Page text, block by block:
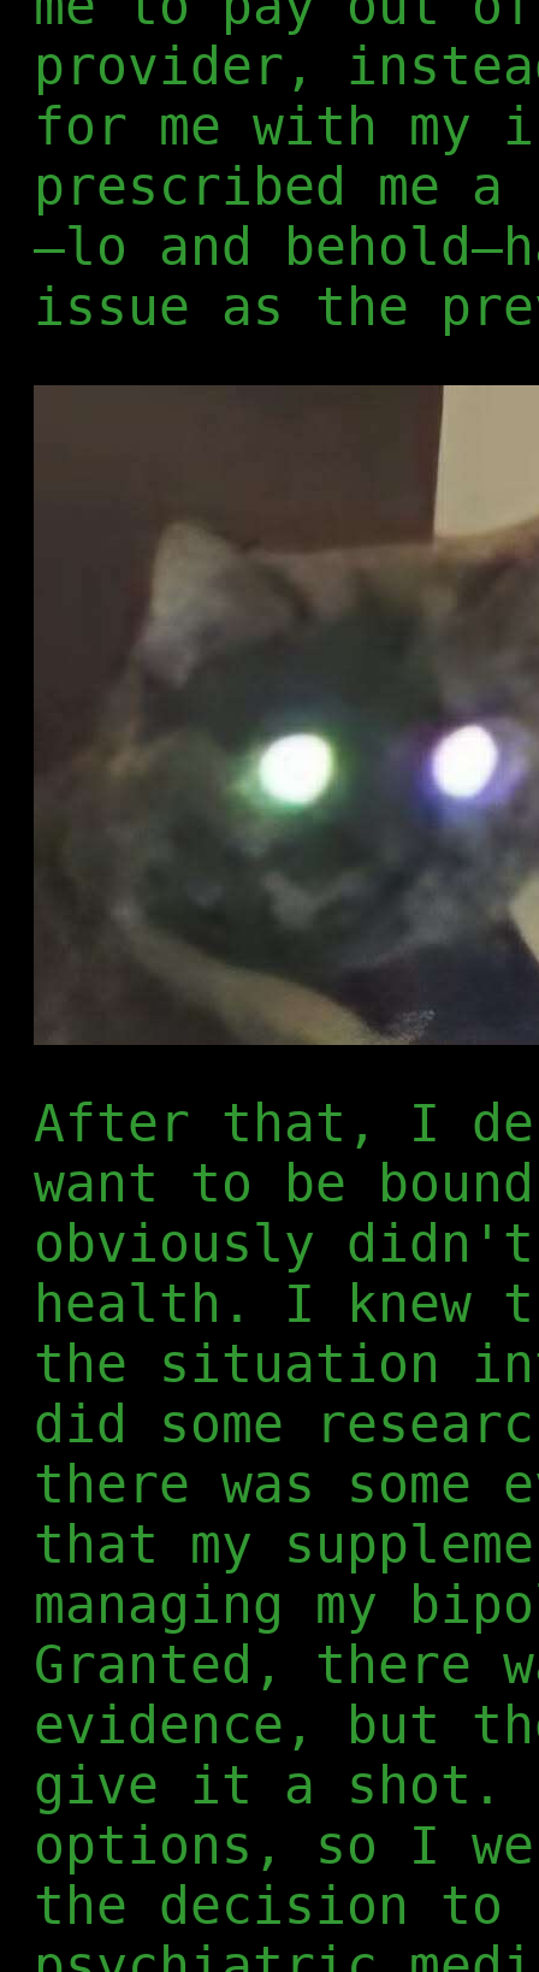
provider,
for me with my
prescribed me
—lo and
issue as the
After that, I
want to be
obviously didn't
health. I knew
the situation
did some
there was some
that my
managing my
Granted, there
evidence, but
give it a shot.
options, so I
the decision to